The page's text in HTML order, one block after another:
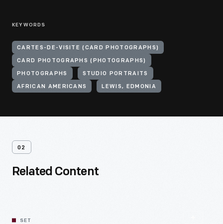
KEYWORDS
CARTES-DE-VISITE (CARD PHOTOGRAPHS)
CARD PHOTOGRAPHS (PHOTOGRAPHS)
PHOTOGRAPHS STUDIO PORTRAITS
AFRICAN AMERICANS LEWIS, EDMONIA
02
Related Content
SET